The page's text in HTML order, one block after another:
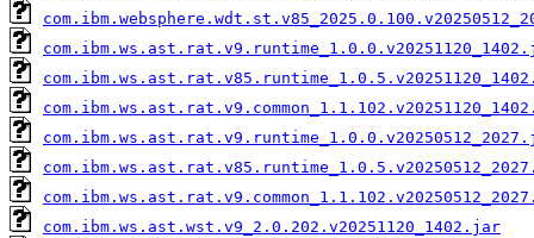
com.ibm.ws.ast.wst.v9_2.0.202.v20251120_1402.jar